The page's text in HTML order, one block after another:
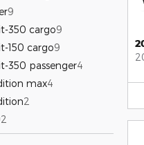
9
350 cargo9
150 cargo9
350 passenger4
max4
2
2